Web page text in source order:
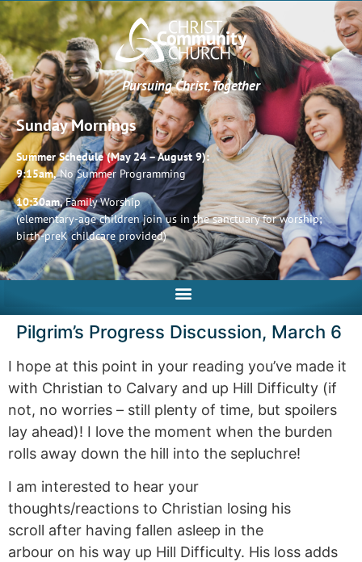
Pursuing Christ, Together
Sunday Mornings
Summer Schedule (May 24 – August 9):
9:15am,No Summer Programming
10:30am,Family Worship
(elementary-age children join us in the sanctuary for worship;
birth-preK childcare provided)
Pilgrim’s Progress Discussion, March 6
I hope at this point in your reading you’ve made it
with Christian to Calvary and up Hill Difficulty (if
not, no worries – still plenty of time, but spoilers
lay ahead)! I love the moment when the burden
rolls away down the hill into the sepluchre!
I am interested to hear your
thoughts/reactions to Christian losing his
scroll after having fallen asleep in the
arbour on his way up Hill Difficulty. His loss adds